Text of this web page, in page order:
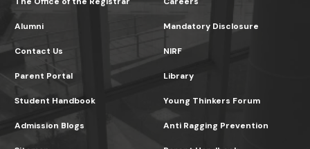
Alumni
Contact Us
Parent Portal
Mandatory Disclosure
NIRF
Library
Student Handbook
Admission Blogs
Young Thinkers Forum
Anti Ragging Prevention